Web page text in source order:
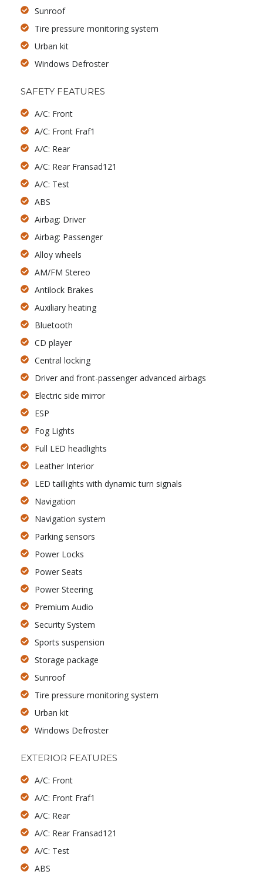
Sunroof
Tire pressure monitoring system
Urban kit
Windows Defroster
SAFETY FEATURES
A/C: Front
A/C: Front Fraf1
A/C: Rear
A/C: Rear Fransad121
A/C: Test
ABS
Airbag: Driver
Airbag: Passenger
Alloy wheels
AM/FM Stereo
Antilock Brakes
Auxiliary heating
Bluetooth
CD player
Central locking
Driver and front-passenger advanced airbags
Electric side mirror
ESP
Fog Lights
Full LED headlights
Leather Interior
LED taillights with dynamic turn signals
Navigation
Navigation system
Parking sensors
Power Locks
Power Seats
Power Steering
Premium Audio
Security System
Sports suspension
Storage package
Sunroof
Tire pressure monitoring system
Urban kit
Windows Defroster
EXTERIOR FEATURES
A/C: Front
A/C: Front Fraf1
A/C: Rear
A/C: Rear Fransad121
A/C: Test
ABS